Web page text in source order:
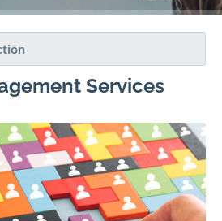
Services